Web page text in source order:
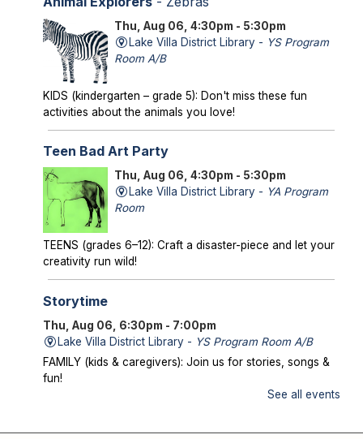
Thu, Aug 06, 4:30pm - 5:30pm
Lake Villa District Library - YS Program
Room A/B
KIDS (kindergarten – grade 5): Don't miss these fun
activities about the animals you love!
Teen Bad Art Party
Thu, Aug 06, 4:30pm - 5:30pm
Lake Villa District Library - YA Program
Room
TEENS (grades 6–12): Craft a disaster-piece and let your
creativity run wild!
Storytime
Thu, Aug 06, 6:30pm - 7:00pm
Lake Villa District Library - YS Program Room A/B
FAMILY (kids & caregivers): Join us for stories, songs &
fun!
Bigfoot to Thunderbirds
See all events